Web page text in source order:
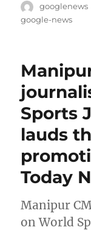
Author
googlenews
google-news
Sports
lauds
Today
Manipur
on World